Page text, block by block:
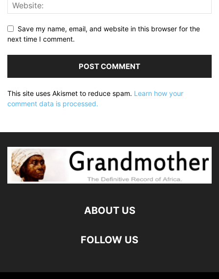
Save my name, email, and website in this browser for the
next time I comment.
This site uses Akismet to reduce spam. Learn how your
comment data is processed.
ABOUT US
FOLLOW US